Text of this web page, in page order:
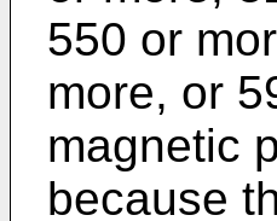
550 or
more, or
magnetic
because